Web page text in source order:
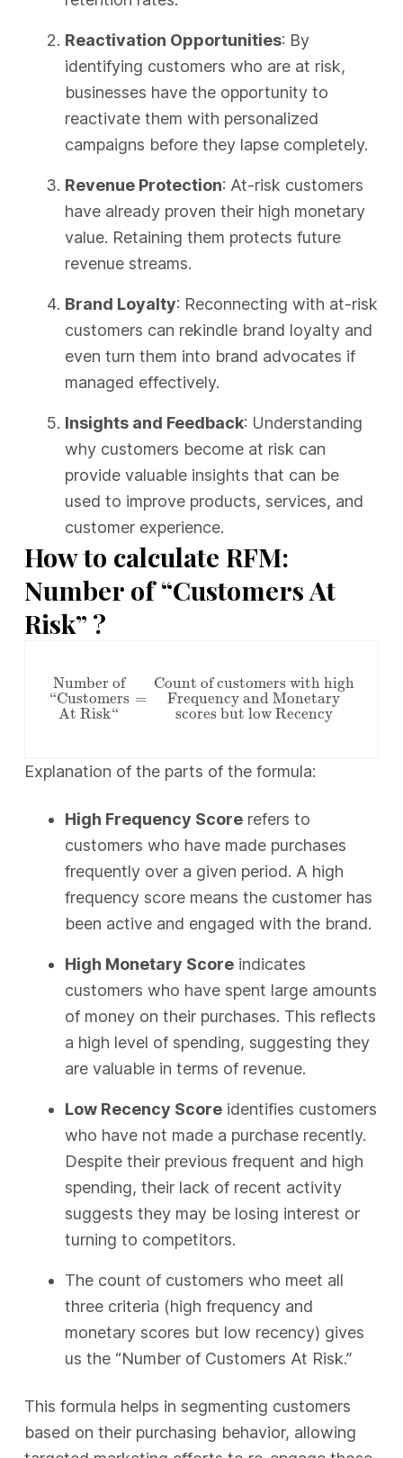
Reactivation Opportunities: By
identifying customers who are at risk,
businesses have the opportunity to
reactivate them with personalized
campaigns before they lapse completely.
Revenue Protection: At-risk customers
have already proven their high monetary
value. Retaining them protects future
revenue streams.
Brand Loyalty: Reconnecting with at-risk
customers can rekindle brand loyalty and
even turn them into brand advocates if
managed effectively.
Insights and Feedback: Understanding
why customers become at risk can
provide valuable insights that can be
used to improve products, services, and
customer experience.
How to calculate RFM:
Number of “Customers At
Risk” ?
Number of
“Customers
At Risk“
=
Count of customers with high
Frequency and Monetary
scores but low Recency
Number of “Customers At Risk“ Count of
Explanation of the parts of the formula:
High Frequency Scorerefers to
customers who have made purchases
frequently over a given period. A high
frequency score means the customer has
been active and engaged with the brand.
High Monetary Scoreindicates
customers who have spent large amounts
of money on their purchases. This reflects
a high level of spending, suggesting they
are valuable in terms of revenue.
Low Recency Scoreidentifies customers
who have not made a purchase recently.
Despite their previous frequent and high
spending, their lack of recent activity
suggests they may be losing interest or
turning to competitors.
The count of customers who meet all
three criteria (high frequency and
monetary scores but low recency) gives
us the “Number of Customers At Risk.”
This formula helps in segmenting customers
based on their purchasing behavior, allowing